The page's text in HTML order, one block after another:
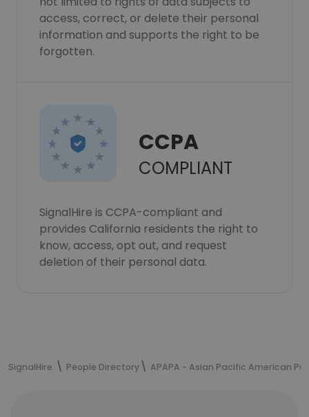
access, correct, or delete their personal
information and supports the right to be
forgotten.
CCPA
COMPLIANT
SignalHire is CCPA-compliant and
provides California residents the right to
know, access, opt out, and request
deletion of their personal data.
SignalHire People Directory APAPA - Asian Pacific American